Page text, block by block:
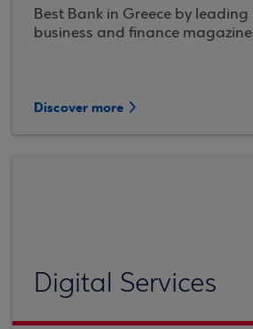
Best Bank in Greece by
business and finance
Discover more
Digital Services